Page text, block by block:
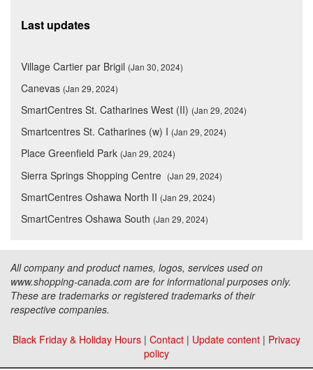
Last updates
Village Cartier par Brigil (Jan 30, 2024)
Canevas (Jan 29, 2024)
SmartCentres St. Catharines West (II) (Jan 29, 2024)
Smartcentres St. Catharines (w) I (Jan 29, 2024)
Place Greenfield Park (Jan 29, 2024)
Sierra Springs Shopping Centre (Jan 29, 2024)
SmartCentres Oshawa North II (Jan 29, 2024)
SmartCentres Oshawa South (Jan 29, 2024)
All company and product names, logos, services used on
www.shopping-canada.com are for informational purposes only.
These are trademarks or registered trademarks of their
respective companies.
Black Friday & Holiday Hours | Contact | Update content | Privacy
policy